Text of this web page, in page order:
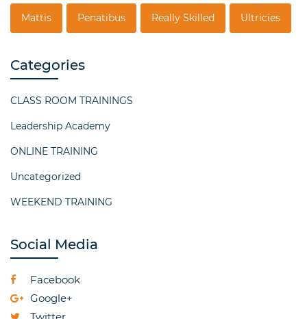
Mattis Penatibus Really Skilled Ultricies
Categories
CLASS ROOM TRAININGS
Leadership Academy
ONLINE TRAINING
Uncategorized
WEEKEND TRAINING
Social Media
Facebook
Google+